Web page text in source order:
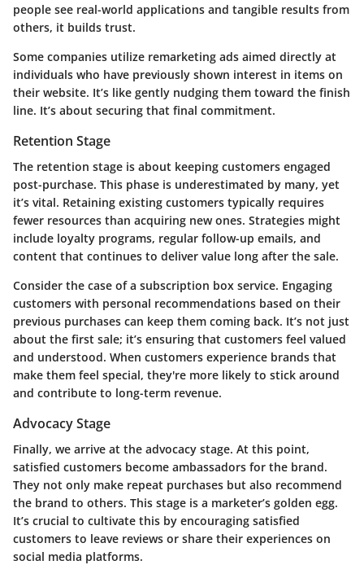
people see real-world applications and tangible results from
others, it builds trust.
Some companies utilize remarketing ads aimed directly at
individuals who have previously shown interest in items on
their website. It’s like gently nudging them toward the finish
line. It’s about securing that final commitment.
Retention Stage
The retention stage is about keeping customers engaged
post-purchase. This phase is underestimated by many, yet
it’s vital. Retaining existing customers typically requires
fewer resources than acquiring new ones. Strategies might
include loyalty programs, regular follow-up emails, and
content that continues to deliver value long after the sale.
Consider the case of a subscription box service. Engaging
customers with personal recommendations based on their
previous purchases can keep them coming back. It’s not just
about the first sale; it’s ensuring that customers feel valued
and understood. When customers experience brands that
make them feel special, they're more likely to stick around
and contribute to long-term revenue.
Advocacy Stage
Finally, we arrive at the advocacy stage. At this point,
satisfied customers become ambassadors for the brand.
They not only make repeat purchases but also recommend
the brand to others. This stage is a marketer’s golden egg.
It’s crucial to cultivate this by encouraging satisfied
customers to leave reviews or share their experiences on
social media platforms.